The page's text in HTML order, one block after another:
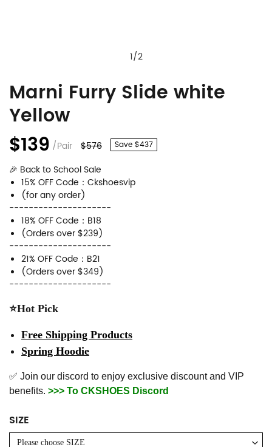
1/2
Marni
Furry
Slide
white
Yellow
Product
Information
and
Purchasing
Options
Marni Furry Slide white
Yellow
$139 /Pair $576 Save $437
🎉 Back to School Sale
15% OFF Code：Ckshoesvip
(for any order)
---------------------
18% OFF Code：B18
(Orders over $239)
---------------------
21% OFF Code：B21
(Orders over $349)
---------------------
⭐Hot Pick
Free Shipping Products
Spring Hoodie
✅ Join our discord to enjoy exclusive discount and VIP
benefits. >>> To CKSHOES Discord
SIZE
Please choose SIZE